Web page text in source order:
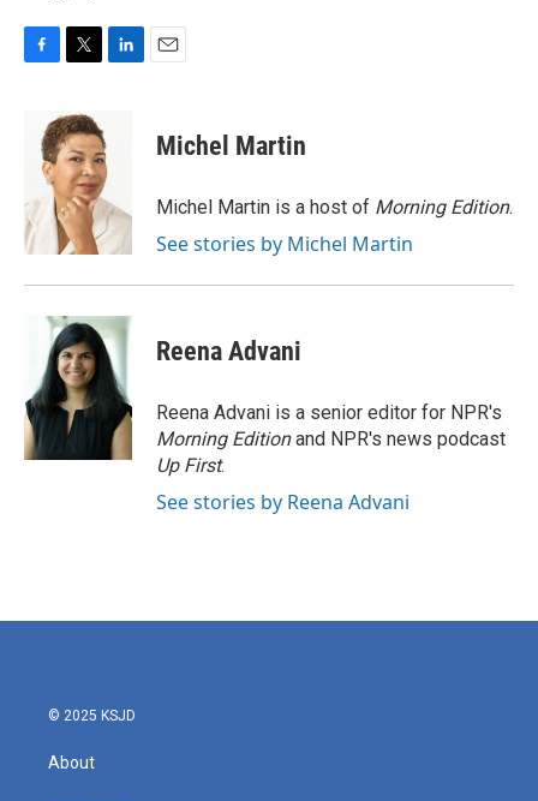
F
o
k
T
i
t
t
e
r
L
d
I
n
E
Michel Martin
Michel Martin is a host of Morning Edition.
See stories by Michel Martin
Reena Advani
Reena Advani is a senior editor for NPR's
Morning Editionand NPR's news podcast
Up First.
See stories by Reena Advani
© 2025 KSJD
About